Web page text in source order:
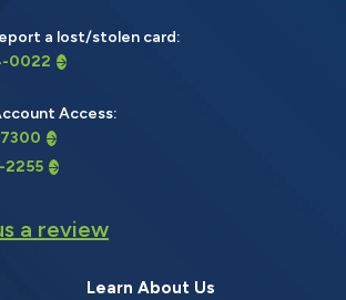
a lost/stolen card:
0022
Access:
2255
a review
Learn About Us